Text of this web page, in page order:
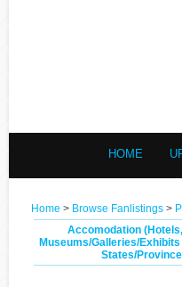
HOME
Home > Browse Fanlistings >
Accomodation
Museums/Galleries/Exhibits
States/